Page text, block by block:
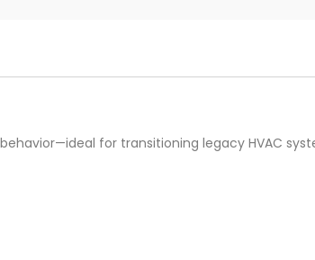
behavior—ideal for transitioning legacy HVAC